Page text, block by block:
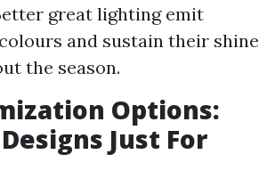
great lighting emit
and sustain their shine
the season.
Options:
Just For